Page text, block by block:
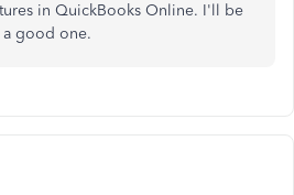
in QuickBooks Online. I'll be
good one.